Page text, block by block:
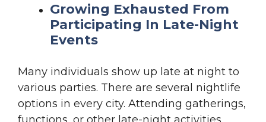
Growing Exhausted From
Participating In Late-Night
Events
Many individuals show up late at night to
various parties. There are several nightlife
options in every city. Attending gatherings,